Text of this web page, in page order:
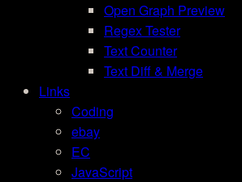
Open Graph Preview
Regex Tester
Text Counter
Text Diff & Merge
Links
Coding
ebay
EC
JavaScript